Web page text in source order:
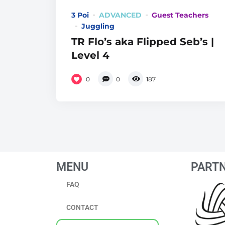
3 Poi ADVANCED
Guest Teachers
Juggling
TR Flo’s aka Flipped Seb’s |
Level 4
0 0 187
MENU
FAQ
CONTACT